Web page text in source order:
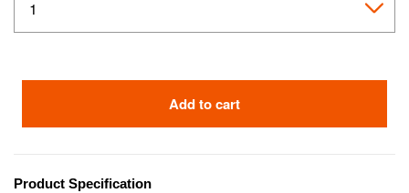
Add to cart
Product Specification